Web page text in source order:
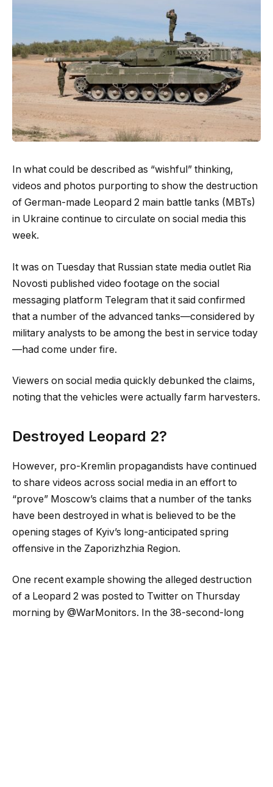
In what could be described as “wishful” thinking,
videos and photos purporting to show the destruction
of German-made Leopard 2 main battle tanks (MBTs)
in Ukraine continue to circulate on social media this
week.
It was on Tuesday that Russian state media outlet Ria
Novosti published video footage on the social
messaging platform Telegram that it said confirmed
that a number of the advanced tanks—considered by
military analysts to be among the best in service today
—had come under fire.
Viewers on social media quickly debunked the claims,
noting that the vehicles were actually farm harvesters.
Destroyed Leopard 2?
However, pro-Kremlin propagandists have continued
to share videos across social media in an effort to
“prove” Moscow’s claims that a number of the tanks
have been destroyed in what is believed to be the
opening stages of Kyiv’s long-anticipated spring
offensive in the Zaporizhzhia Region.
One recent example showing the alleged destruction
of a Leopard 2 was posted to Twitter on Thursday
morning by @WarMonitors. In the 38-second-long